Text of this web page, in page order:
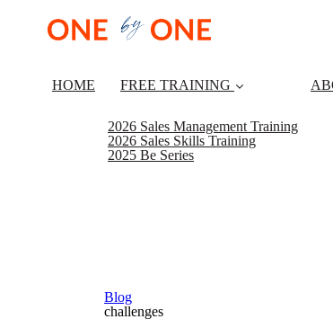
HOME FREE TRAINING
2026 Sales Management Training
2026 Sales Skills Training
2025 Be Series
Blog
challenges